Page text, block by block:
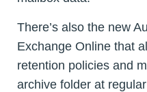
There’s also the new
Exchange Online that
retention policies and
archive folder at